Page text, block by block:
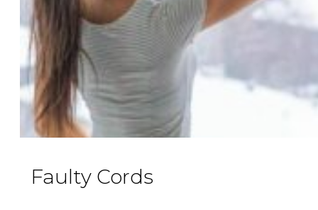
Faulty Cords